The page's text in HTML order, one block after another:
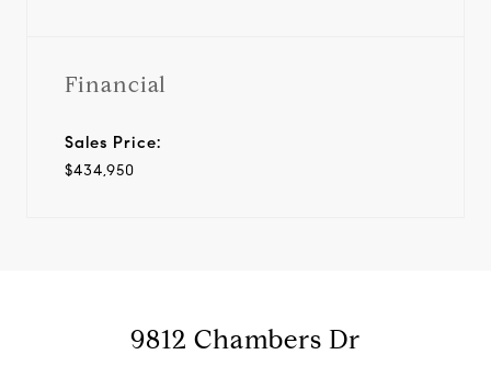
Financial
Sales Price:
$434,950
9812 Chambers Dr